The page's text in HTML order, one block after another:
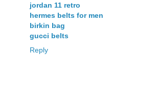
jordan 11 retro
hermes belts for men
birkin bag
gucci belts
Reply